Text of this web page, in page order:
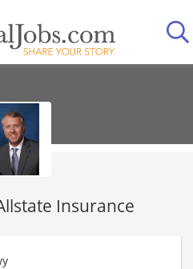
Insurance